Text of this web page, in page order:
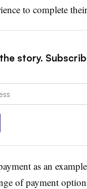
to complete
story.
as an
of payment